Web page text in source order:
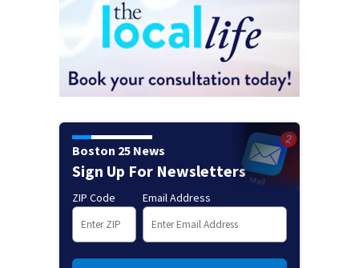
Boston 25 News
Sign Up For Newsletters
ZIP Code Email Address